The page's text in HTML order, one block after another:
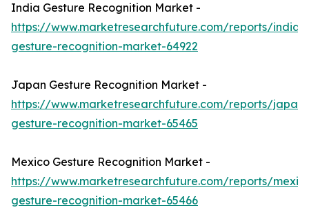
India Gesture Recognition Market -
https://www.marketresearchfuture.com/reports/india-
gesture-recognition-market-64922
Japan Gesture Recognition Market -
https://www.marketresearchfuture.com/reports/japan-
gesture-recognition-market-65465
Mexico Gesture Recognition Market -
https://www.marketresearchfuture.com/reports/
gesture-recognition-market-65466